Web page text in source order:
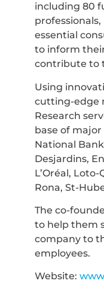
including 80
essential
to inform
contribute to
Using
cutting-edge
Research
base of major
National
Desjardins,
L’Oréal,
Rona, St-
The co-
to help them
company to
employees.
Website: